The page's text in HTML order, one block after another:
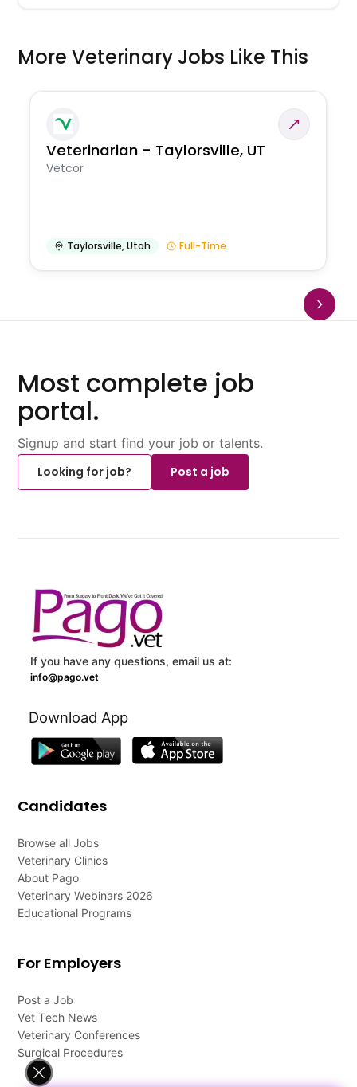
More Veterinary Jobs Like This
Veterinarian - Taylorsville, UT
Vetcor
Taylorsville,Utah Full-Time
Most complete job
portal.
Signup and start find your job or talents.
Looking for job?
Post a job
If you have any questions, email us at:
info@pago.vet
Download App
Candidates
Browse all Jobs
Veterinary Clinics
About Pago
Veterinary Webinars 2026
Educational Programs
For Employers
Post a Job
Vet Tech News
Veterinary Conferences
Surgical Procedures